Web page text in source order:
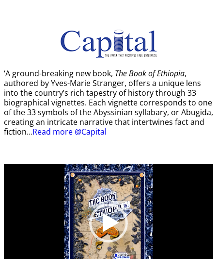
‘A ground-breaking new book, The Book of Ethiopia,
authored by Yves-Marie Stranger, offers a unique lens
into the country’s rich tapestry of history through 33
biographical vignettes. Each vignette corresponds to one
of the 33 symbols of the Abyssinian syllabary, or Abugida,
creating an intricate narrative that intertwines fact and
fiction…Read more @Capital